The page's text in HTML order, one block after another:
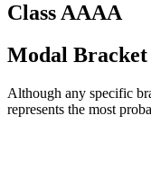
Class AAAA
Modal Bracket
Although any specific
represents the most